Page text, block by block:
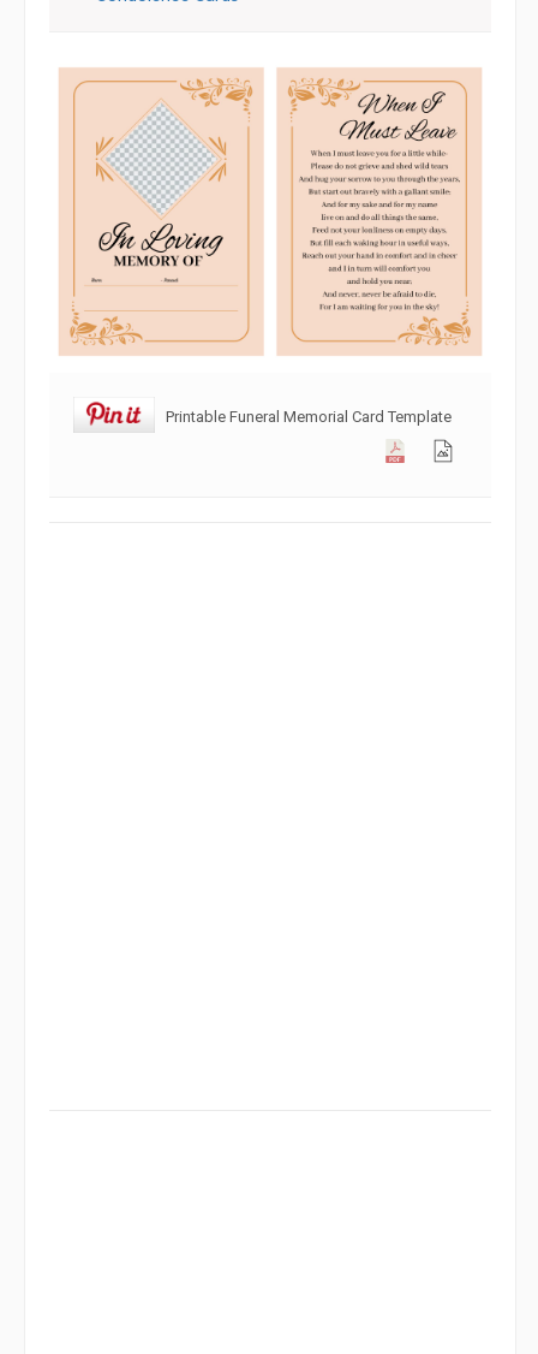
Printable Funeral Memorial Card Template